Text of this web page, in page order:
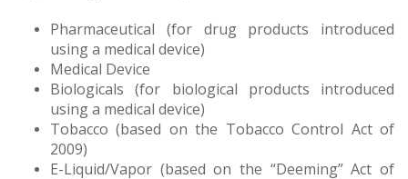
Pharmaceutical (for drug products introduced
using a medical device)
Medical Device
Biologicals (for biological products introduced
using a medical device)
Tobacco (based on the Tobacco Control Act of
2009)
E-Liquid/Vapor (based on the “Deeming” Act of